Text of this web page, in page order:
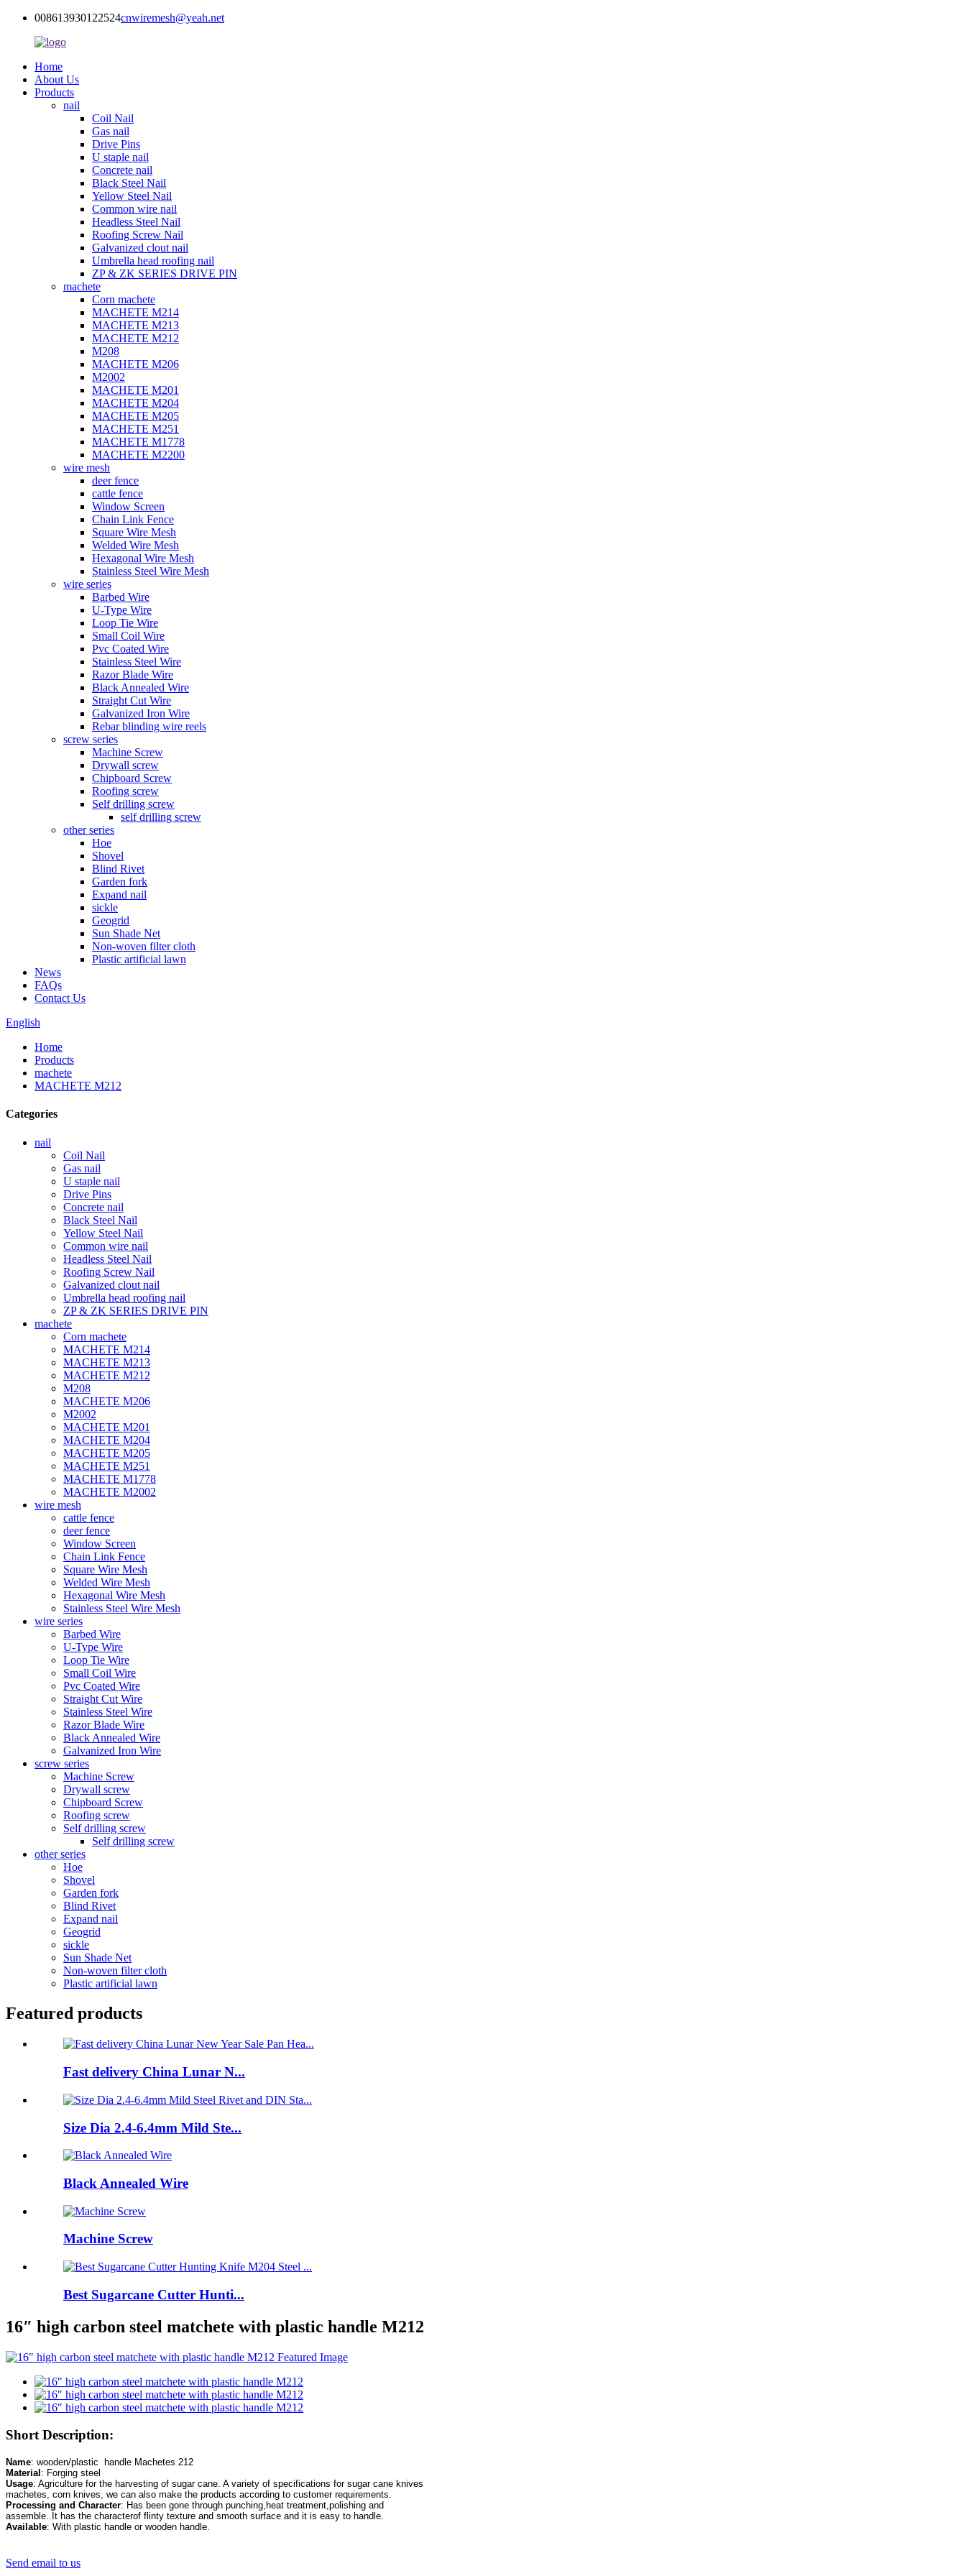
008613930122524cnwiremesh@yeah.net
Home
About Us
Products
nail
Coil Nail
Gas nail
Drive Pins
U staple nail
Concrete nail
Black Steel Nail
Yellow Steel Nail
Common wire nail
Headless Steel Nail
Roofing Screw Nail
Galvanized clout nail
Umbrella head roofing nail
ZP & ZK SERIES DRIVE PIN
machete
Corn machete
MACHETE M214
MACHETE M213
MACHETE M212
M208
MACHETE M206
M2002
MACHETE M201
MACHETE M204
MACHETE M205
MACHETE M251
MACHETE M1778
MACHETE M2200
wire mesh
deer fence
cattle fence
Window Screen
Chain Link Fence
Square Wire Mesh
Welded Wire Mesh
Hexagonal Wire Mesh
Stainless Steel Wire Mesh
wire series
Barbed Wire
U-Type Wire
Loop Tie Wire
Small Coil Wire
Pvc Coated Wire
Stainless Steel Wire
Razor Blade Wire
Black Annealed Wire
Straight Cut Wire
Galvanized Iron Wire
Rebar blinding wire reels
screw series
Machine Screw
Drywall screw
Chipboard Screw
Roofing screw
Self drilling screw
self drilling screw
other series
Hoe
Shovel
Blind Rivet
Garden fork
Expand nail
sickle
Geogrid
Sun Shade Net
Non-woven filter cloth
Plastic artificial lawn
News
FAQs
Contact Us
English
Home
Products
machete
MACHETE M212
Categories
nail
Coil Nail
Gas nail
U staple nail
Drive Pins
Concrete nail
Black Steel Nail
Yellow Steel Nail
Common wire nail
Headless Steel Nail
Roofing Screw Nail
Galvanized clout nail
Umbrella head roofing nail
ZP & ZK SERIES DRIVE PIN
machete
Corn machete
MACHETE M214
MACHETE M213
MACHETE M212
M208
MACHETE M206
M2002
MACHETE M201
MACHETE M204
MACHETE M205
MACHETE M251
MACHETE M1778
MACHETE M2002
wire mesh
cattle fence
deer fence
Window Screen
Chain Link Fence
Square Wire Mesh
Welded Wire Mesh
Hexagonal Wire Mesh
Stainless Steel Wire Mesh
wire series
Barbed Wire
U-Type Wire
Loop Tie Wire
Small Coil Wire
Pvc Coated Wire
Straight Cut Wire
Stainless Steel Wire
Razor Blade Wire
Black Annealed Wire
Galvanized Iron Wire
screw series
Machine Screw
Drywall screw
Chipboard Screw
Roofing screw
Self drilling screw
Self drilling screw
other series
Hoe
Shovel
Garden fork
Blind Rivet
Expand nail
Geogrid
sickle
Sun Shade Net
Non-woven filter cloth
Plastic artificial lawn
Featured products
Fast delivery China Lunar N...
Size Dia 2.4-6.4mm Mild Ste...
Black Annealed Wire
Machine Screw
Best Sugarcane Cutter Hunti...
16″ high carbon steel matchete with plastic handle M212
Short Description:
Name
Material
Usage: Agriculture for the harvesting of sugar cane. A variety of specifications for sugar cane knives
Processing and Character: Has been gone through punching,heat treatment,polishing and
Available: With plastic handle or wooden handle.
Send email to us